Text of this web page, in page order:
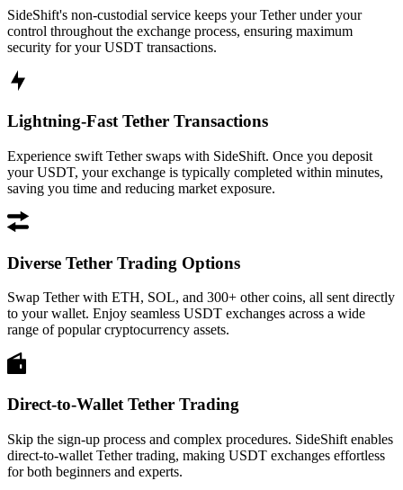
SideShift's non-custodial service keeps your Tether under your
control throughout the exchange process, ensuring maximum
security for your USDT transactions.
Lightning-Fast Tether Transactions
Experience swift Tether swaps with SideShift. Once you deposit
your USDT, your exchange is typically completed within minutes,
saving you time and reducing market exposure.
Diverse Tether Trading Options
Swap Tether with ETH, SOL, and 300+ other coins, all sent directly
to your wallet. Enjoy seamless USDT exchanges across a wide
range of popular cryptocurrency assets.
Direct-to-Wallet Tether Trading
Skip the sign-up process and complex procedures. SideShift enables
direct-to-wallet Tether trading, making USDT exchanges effortless
for both beginners and experts.